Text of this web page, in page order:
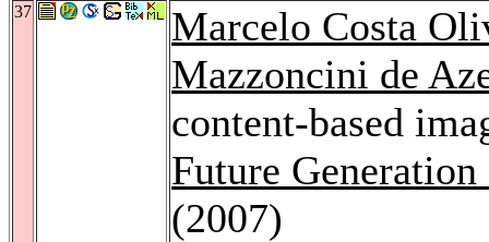
37
Marcelo Costa
Mazzoncini de
content-based
Future
(2007)